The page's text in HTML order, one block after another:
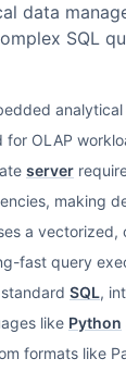
data
SQL
analytical
for OLAP
server
making
a vectorized,
fast query
SQL,
like Python
formats like